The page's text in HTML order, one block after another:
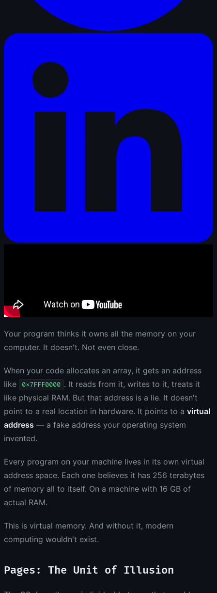
Your program thinks it owns all the memory on your
computer. It doesn't. Not even close.
When your code allocates an array, it gets an address
like
0x7FFF0000 . It reads from it, writes to it, treats it
like physical RAM. But that address is a lie. It doesn't
point to a real location in hardware. It points to a virtual
address — a fake address your operating system
invented.
Every program on your machine lives in its own virtual
address space. Each one believes it has 256 terabytes
of memory all to itself. On a machine with 16 GB of
actual RAM.
This is virtual memory. And without it, modern
computing wouldn't exist.
Pages: The Unit of Illusion